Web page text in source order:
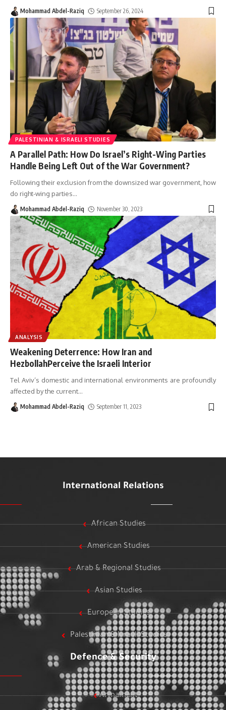
Mohammad Abdel-Raziq September 26, 2024
PALESTINIAN & ISRAELI STUDIES
A Parallel Path: How Do Israel’s Right-Wing Parties
Handle Being Left Out of the War Government?
Following their exclusion from the downsized war government, how
do right-wing parties…
Mohammad Abdel-Raziq November 30, 2023
ANALYSIS
Weakening Deterrence: How Iran and
HezbollahPerceive the Israeli Interior
Tel Aviv’s domestic and international environments are profoundly
affected by the current…
Mohammad Abdel-Raziq September 11, 2023
International Relations
African Studies
American Studies
Arab & Regional Studies
Asian Studies
European Studies
Palestinian & Israeli Studies
Defence & Security
Armament